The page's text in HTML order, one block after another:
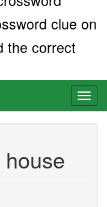
clue on
the correct